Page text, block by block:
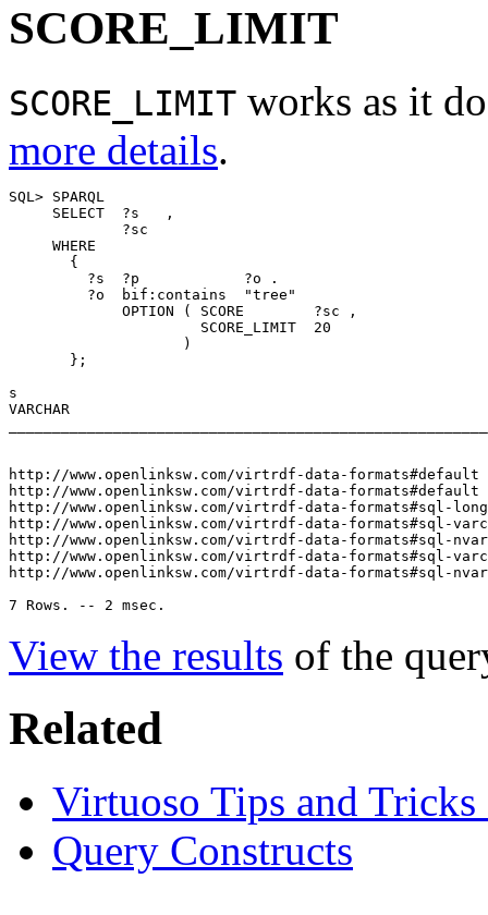
SCORE_LIMIT
SCORE_LIMIT works as it
more details.
SQL> SPARQL
     SELECT  ?s   ,
             ?sc
     WHERE
       {
         ?s  ?p            ?o .
         ?o  bif:contains  "tree"
             OPTION ( SCORE        ?sc ,
                      SCORE_LIMIT  20
                    )
       };
s
VARCHAR
http://www.openlinksw.com/virtrdf-data-
http://www.openlinksw.com/virtrdf-data-
http://www.openlinksw.com/virtrdf-data-formats#sql-
http://www.openlinksw.com/virtrdf-data-formats#sql-
http://www.openlinksw.com/virtrdf-data-formats#sql-
http://www.openlinksw.com/virtrdf-data-formats#sql-
http://www.openlinksw.com/virtrdf-data-formats#sql-
View the results of the
Related
Virtuoso Tips and
Query Constructs